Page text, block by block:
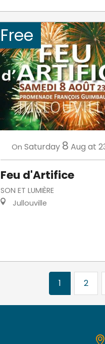
Free
On Saturday 8 Aug at
Feu d'Artifice
SON ET LUMIÈRE
Jullouville
1 2